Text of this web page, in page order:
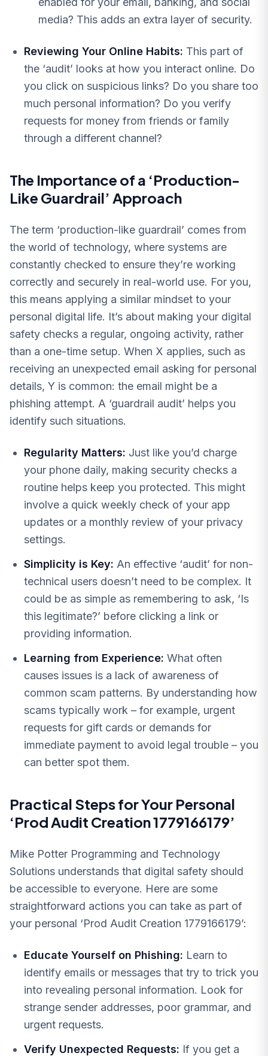
media? This adds an extra layer of security.
Reviewing Your Online Habits: This part of
the ‘audit’ looks at how you interact online. Do
you click on suspicious links? Do you share too
much personal information? Do you verify
requests for money from friends or family
through a different channel?
The Importance of a ‘Production-
Like Guardrail’ Approach
The term ‘production-like guardrail’ comes from
the world of technology, where systems are
constantly checked to ensure they’re working
correctly and securely in real-world use. For you,
this means applying a similar mindset to your
personal digital life. It’s about making your digital
safety checks a regular, ongoing activity, rather
than a one-time setup. When X applies, such as
receiving an unexpected email asking for personal
details, Y is common: the email might be a
phishing attempt. A ‘guardrail audit’ helps you
identify such situations.
Regularity Matters: Just like you’d charge
your phone daily, making security checks a
routine helps keep you protected. This might
involve a quick weekly check of your app
updates or a monthly review of your privacy
settings.
Simplicity is Key: An effective ‘audit’ for non-
technical users doesn’t need to be complex. It
could be as simple as remembering to ask, ‘Is
this legitimate?’ before clicking a link or
providing information.
Learning from Experience: What often
causes issues is a lack of awareness of
common scam patterns. By understanding how
scams typically work – for example, urgent
requests for gift cards or demands for
immediate payment to avoid legal trouble – you
can better spot them.
Practical Steps for Your Personal
‘Prod Audit Creation 1779166179’
Mike Potter Programming and Technology
Solutions understands that digital safety should
be accessible to everyone. Here are some
straightforward actions you can take as part of
your personal ‘Prod Audit Creation 1779166179’:
Educate Yourself on Phishing: Learn to
identify emails or messages that try to trick you
into revealing personal information. Look for
strange sender addresses, poor grammar, and
urgent requests.
Verify Unexpected Requests: If you get a